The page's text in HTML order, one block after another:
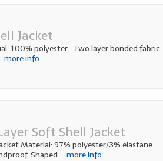
Jacket
100% polyester. Two layer bonded fabric.
more info
Soft Shell Jacket
Material: 97% polyester/3% elastane.
Shaped ... more info